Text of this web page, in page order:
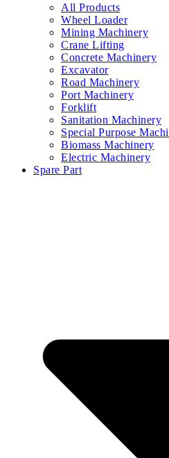
All Products
Wheel Loader
Mining Machinery
Crane Lifting
Concrete Machinery
Excavator
Road Machinery
Port Machinery
Forklift
Sanitation Machinery
Special Purpose
Biomass Machinery
Electric Machinery
Spare Part